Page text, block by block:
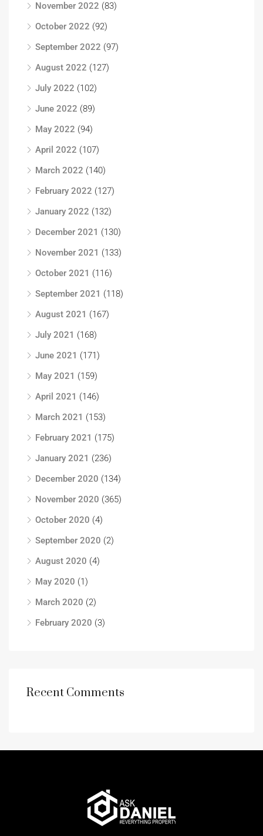
November 2022 (83)
October 2022 (92)
September 2022 (97)
August 2022 (127)
July 2022 (102)
June 2022 (89)
May 2022 (94)
April 2022 (107)
March 2022 (140)
February 2022 (127)
January 2022 (132)
December 2021 (130)
November 2021 (133)
October 2021 (116)
September 2021 (118)
August 2021 (167)
July 2021 (168)
June 2021 (171)
May 2021 (159)
April 2021 (146)
March 2021 (153)
February 2021 (175)
January 2021 (236)
December 2020 (134)
November 2020 (365)
October 2020 (4)
September 2020 (2)
August 2020 (4)
May 2020 (1)
March 2020 (2)
February 2020 (3)
Recent Comments